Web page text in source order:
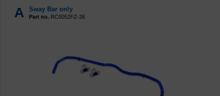
A Sway Bar only
Part no. RC0052FZ-26